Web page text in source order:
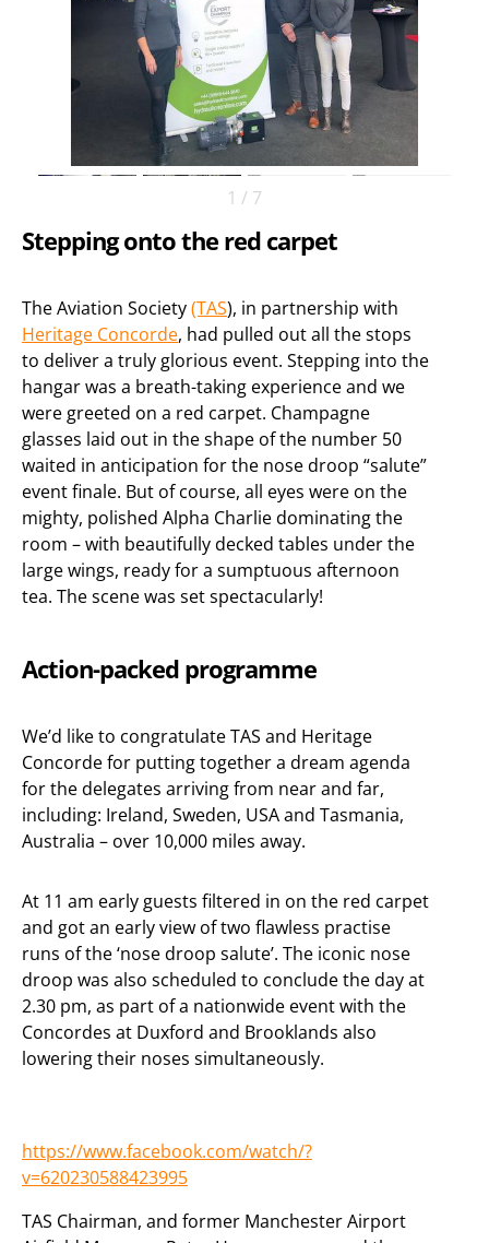
Stepping onto the red carpet
The Aviation Society(TAS), in partnership with
Heritage Concorde, had pulled out all the stops
to deliver a truly glorious event. Stepping into the
hangar was a breath-taking experience and we
were greeted on a red carpet. Champagne
glasses laid out in the shape of the number 50
waited in anticipation for the nose droop “salute”
event finale. But of course, all eyes were on the
mighty, polished Alpha Charlie dominating the
room – with beautifully decked tables under the
large wings, ready for a sumptuous afternoon
tea. The scene was set spectacularly!
Action-packed programme
We’d like to congratulate TAS and Heritage
Concorde for putting together a dream agenda
for the delegates arriving from near and far,
including: Ireland, Sweden, USA and Tasmania,
Australia – over 10,000 miles away.
At 11 am early guests filtered in on the red carpet
and got an early view of two flawless practise
runs of the ‘nose droop salute’. The iconic nose
droop was also scheduled to conclude the day at
2.30 pm, as part of a nationwide event with the
Concordes at Duxford and Brooklands also
lowering their noses simultaneously.
1 / 7
https://www.facebook.com/watch/?
v=620230588423995
TAS Chairman, and former Manchester Airport